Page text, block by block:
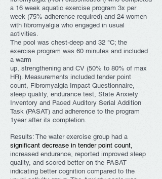
a 16 week aquatic exercise program 3x per
week (75% adherence required) and 24 women
with fibromyalgia who engaged in usual
activities.
The pool was chest-deep and 32 °C; the
exercise program was 60 minutes and included
a warm
up, strengthening and CV (50% to 80% of max
HR). Measurements included tender point
count, Fibromyalgia Impact Questionnaire,
sleep quality, endurance test, State Anxiety
Inventory and Paced Auditory Serial Addition
Task (PASAT) and adherence to the program
1year after its completion.
Results: The water exercise group had a
significant decrease in tender point count,
increased endurance, reported improved sleep
quality, and scored better on the PASAT
indicating better cognition compared to the